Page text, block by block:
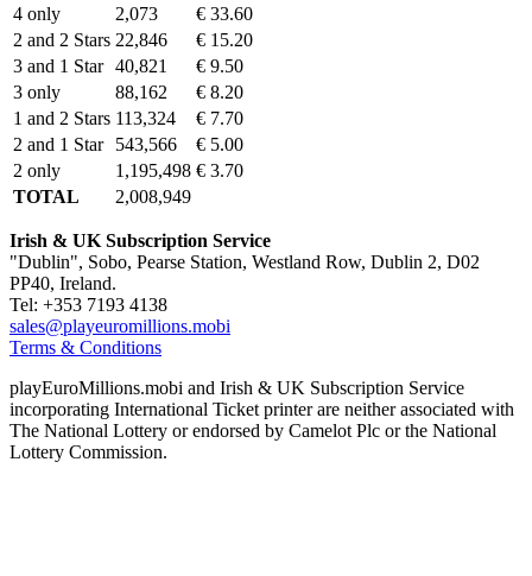
4 only
2,073
€ 33.60
2 and 2 Stars 22,846
€ 15.20
3 and 1 Star 40,821
€ 9.50
3 only
88,162
€ 8.20
1 and 2 Stars 113,324
€ 7.70
2 and 1 Star
543,566
€ 5.00
2 only
1,195,498 € 3.70
TOTAL
2,008,949
Irish & UK Subscription Service
"Dublin", Sobo, Pearse Station, Westland Row, Dublin 2, D02
PP40, Ireland.
Tel: +353 7193 4138
sales@playeuromillions.mobi
Terms & Conditions
playEuroMillions.mobi and Irish & UK Subscription Service
incorporating International Ticket printer are neither associated with
The National Lottery or endorsed by Camelot Plc or the National
Lottery Commission.